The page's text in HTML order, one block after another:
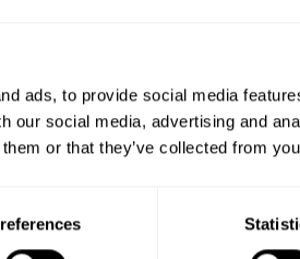
ads, to provide social media
our social media, advertising and
or that they’ve collected from
refurbishmentnear Glasgow.
to work in a “spirit of